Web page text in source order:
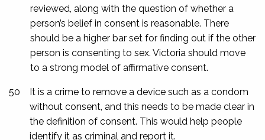
reviewed, along with the question of whether a
person’s belief in consent is reasonable. There
should be a higher bar set for finding out if the other
person is consenting to sex. Victoria should move
to a strong model of affirmative consent.
50
It is a crime to remove a device such as a condom
without consent, and this needs to be made clear in
the definition of consent. This would help people
identify it as criminal and report it.